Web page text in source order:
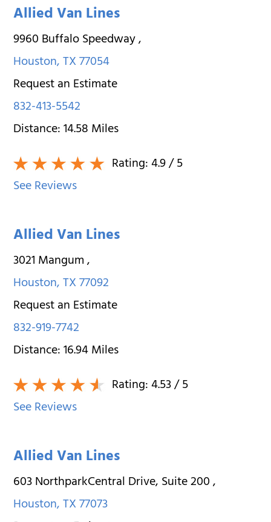
Allied Van Lines
9960 Buffalo Speedway,
Houston,TX77054
Request an Estimate
832-413-5542
Distance:14.58Miles
Rating:4.9/ 5
See Reviews
Allied Van Lines
3021 Mangum,
Houston,TX77092
Request an Estimate
832-919-7742
Distance:16.94Miles
Rating:4.53/ 5
See Reviews
Allied Van Lines
603 NorthparkCentral Drive, Suite 200,
Houston,TX77073